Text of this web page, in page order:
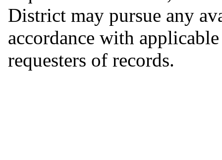
District may pursue any
accordance with
requesters of records.